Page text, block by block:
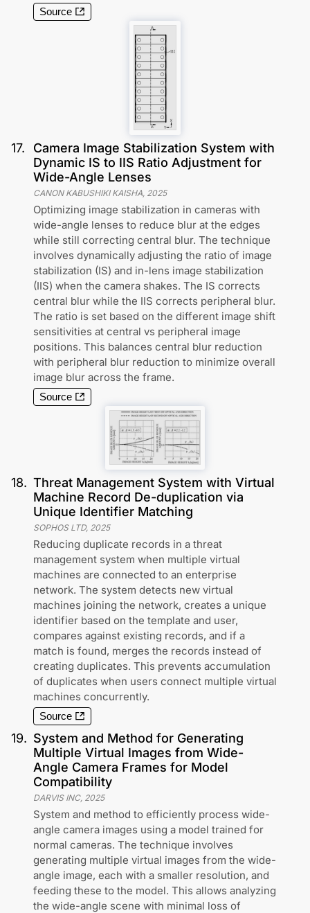
Source
17.
Camera Image Stabilization System with
Dynamic IS to IIS Ratio Adjustment for
Wide-Angle Lenses
CANON KABUSHIKI KAISHA, 2025
Optimizing image stabilization in cameras with
wide-angle lenses to reduce blur at the edges
while still correcting central blur. The technique
involves dynamically adjusting the ratio of image
stabilization (IS) and in-lens image stabilization
(IIS) when the camera shakes. The IS corrects
central blur while the IIS corrects peripheral blur.
The ratio is set based on the different image shift
sensitivities at central vs peripheral image
positions. This balances central blur reduction
with peripheral blur reduction to minimize overall
image blur across the frame.
Source
18. Threat Management System with Virtual
Machine Record De-duplication via
Unique Identifier Matching
SOPHOS LTD, 2025
Reducing duplicate records in a threat
management system when multiple virtual
machines are connected to an enterprise
network. The system detects new virtual
machines joining the network, creates a unique
identifier based on the template and user,
compares against existing records, and if a
match is found, merges the records instead of
creating duplicates. This prevents accumulation
of duplicates when users connect multiple virtual
machines concurrently.
Source
19. System and Method for Generating
Multiple Virtual Images from Wide-
Angle Camera Frames for Model
Compatibility
DARVIS INC, 2025
System and method to efficiently process wide-
angle camera images using a model trained for
normal cameras. The technique involves
generating multiple virtual images from the wide-
angle image, each with a smaller resolution, and
feeding these to the model. This allows analyzing
the wide-angle scene with minimal loss of